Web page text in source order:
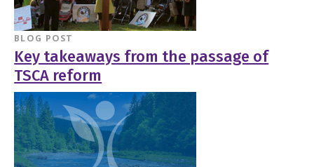
BLOG POST
Key takeaways from the passage of
TSCA reform